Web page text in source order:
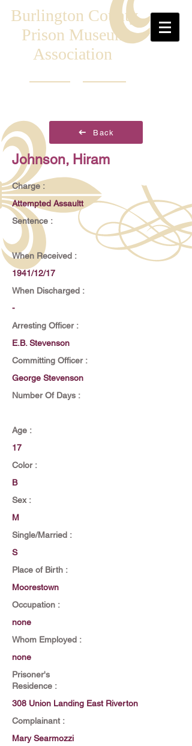
Burlington County
Prison Museum
Association
Back
Johnson, Hiram
Charge :
Attempted Assaultt
Sentence :
When Received :
1941/12/17
When Discharged :
-
Arresting Officer :
E.B. Stevenson
Committing Officer :
George Stevenson
Number Of Days :
Age :
17
Color :
B
Sex :
M
Single/Married :
S
Place of Birth :
Moorestown
Occupation :
none
Whom Employed :
none
Prisoner's
Residence :
308 Union Landing East Riverton
Complainant :
Mary Searmozzi